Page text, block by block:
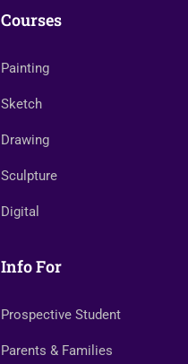
Courses
Painting
Sketch
Drawing
Sculpture
Digital
Info For
Prospective Student
Parents & Families